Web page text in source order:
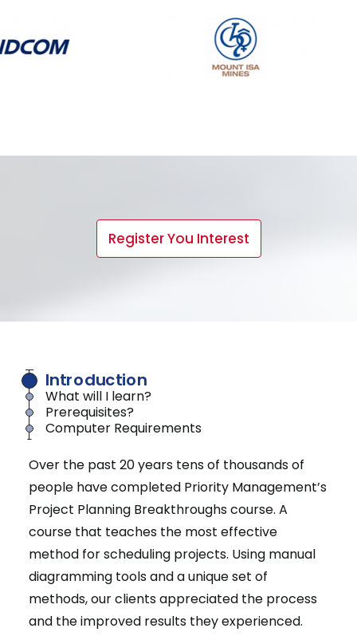
Register You Interest
Introduction
What will I learn?
Prerequisites?
Computer Requirements
Over the past 20 years tens of thousands of
people have completed Priority Management’s
Project Planning Breakthroughs course. A
course that teaches the most effective
method for scheduling projects. Using manual
diagramming tools and a unique set of
methods, our clients appreciated the process
and the improved results they experienced.